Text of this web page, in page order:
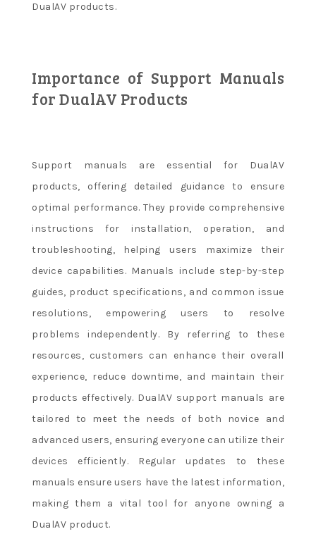
DualAV products.
Importance of Support Manuals
for DualAV Products
Support manuals are essential for DualAV
products, offering detailed guidance to ensure
optimal performance. They provide comprehensive
instructions for installation, operation, and
troubleshooting, helping users maximize their
device capabilities. Manuals include step-by-step
guides, product specifications, and common issue
resolutions, empowering users to resolve
problems independently. By referring to these
resources, customers can enhance their overall
experience, reduce downtime, and maintain their
products effectively. DualAV support manuals are
tailored to meet the needs of both novice and
advanced users, ensuring everyone can utilize their
devices efficiently. Regular updates to these
manuals ensure users have the latest information,
making them a vital tool for anyone owning a
DualAV product.